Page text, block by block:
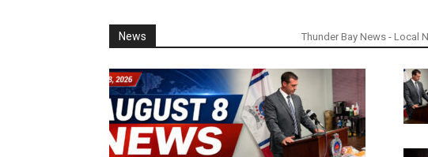
News Thunder Bay News - Local